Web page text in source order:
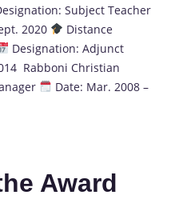
Subject Teacher
2020
Distance
Designation: Adjunct
Rabboni Christian
Date: Mar. 2008 –
Award